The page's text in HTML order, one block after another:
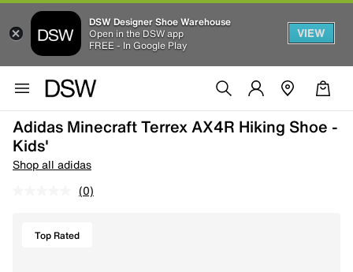
DSW Designer Shoe Warehouse
Open in the DSW app
FREE - In Google Play
VIEW
Adidas Minecraft Terrex AX4R Hiking Shoe -
Kids'
Shop all adidas
(0)
Top Rated